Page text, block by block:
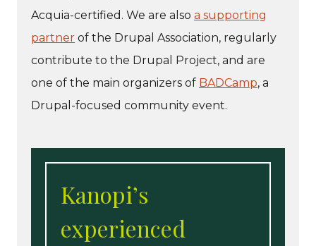
Acquia-certified. We are also a supporting
partner of the Drupal Association, regularly
contribute to the Drupal Project, and are
one of the main organizers of BADCamp, a
Drupal-focused community event.
Kanopi’s
experienced